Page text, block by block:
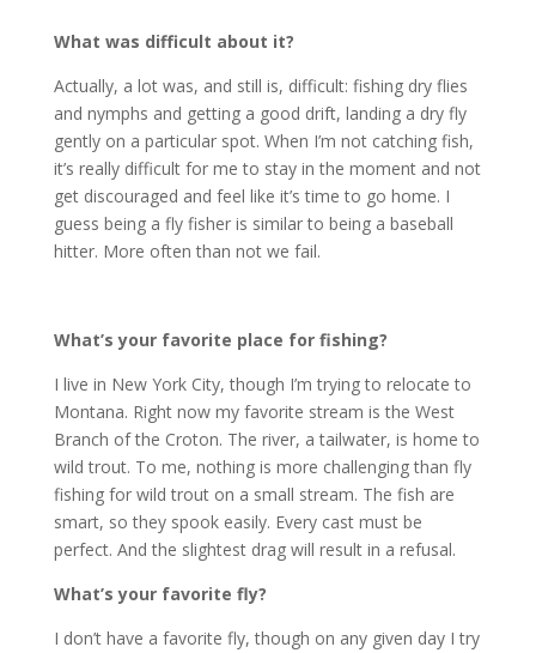
What was difficult about it?
Actually, a lot was, and still is, difficult: fishing dry flies
and nymphs and getting a good drift, landing a dry fly
gently on a particular spot. When I’m not catching fish,
it’s really difficult for me to stay in the moment and not
get discouraged and feel like it’s time to go home. I
guess being a fly fisher is similar to being a baseball
hitter. More often than not we fail.
What’s your favorite place for fishing?
I live in New York City, though I’m trying to relocate to
Montana. Right now my favorite stream is the West
Branch of the Croton. The river, a tailwater, is home to
wild trout. To me, nothing is more challenging than fly
fishing for wild trout on a small stream. The fish are
smart, so they spook easily. Every cast must be
perfect. And the slightest drag will result in a refusal.
What’s your favorite fly?
I don’t have a favorite fly, though on any given day I try